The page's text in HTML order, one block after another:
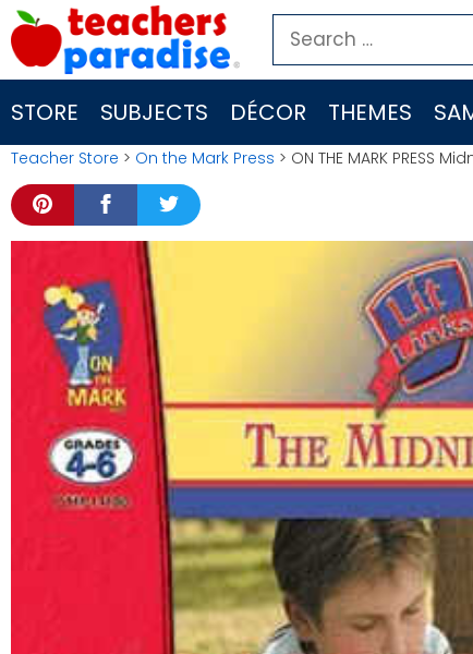
Skip
to
content
Search
for:
STORE SUBJECTS DÉCOR THEMES
Teacher Store > On the Mark Press > ON THE MARK PRESS